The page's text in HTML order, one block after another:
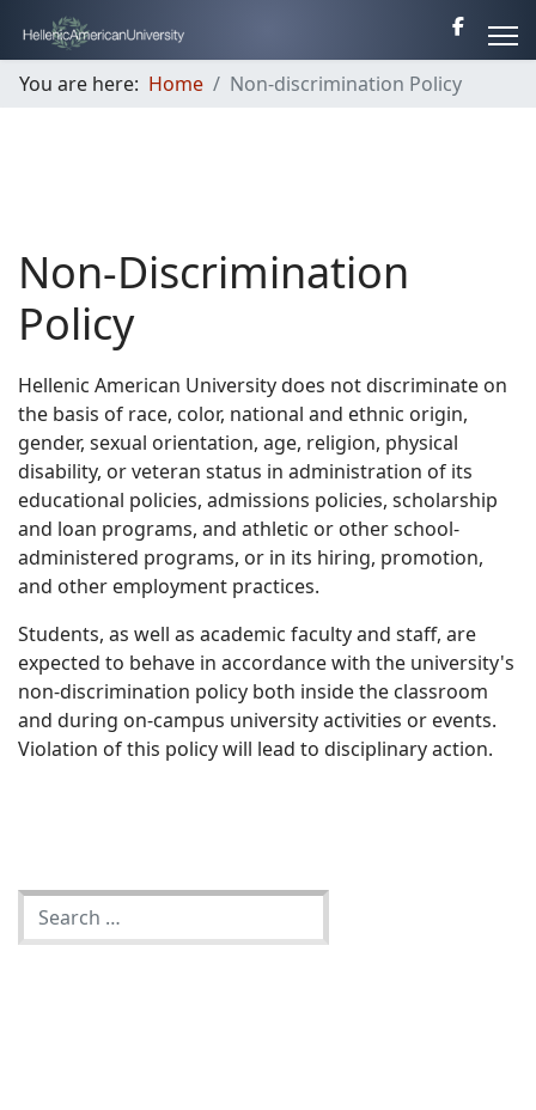
You are here: Home Non-discrimination Policy
Non-Discrimination
Policy
Hellenic American University does not discriminate on
the basis of race, color, national and ethnic origin,
gender, sexual orientation, age, religion, physical
disability, or veteran status in administration of its
educational policies, admissions policies, scholarship
and loan programs, and athletic or other school-
administered programs, or in its hiring, promotion,
and other employment practices.
Students, as well as academic faculty and staff, are
expected to behave in accordance with the university's
non-discrimination policy both inside the classroom
and during on-campus university activities or events.
Violation of this policy will lead to disciplinary action.